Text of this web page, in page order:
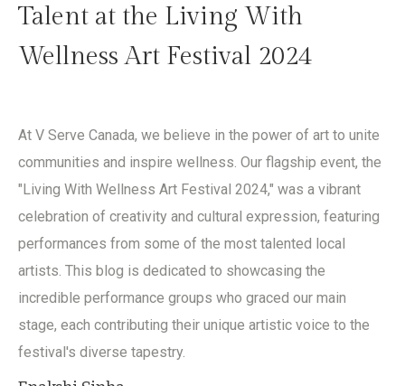
Talent at the Living With
Wellness Art Festival 2024
At V Serve Canada, we believe in the power of art to unite
communities and inspire wellness. Our flagship event, the
"Living With Wellness Art Festival 2024," was a vibrant
celebration of creativity and cultural expression, featuring
performances from some of the most talented local
artists. This blog is dedicated to showcasing the
incredible performance groups who graced our main
stage, each contributing their unique artistic voice to the
festival's diverse tapestry.